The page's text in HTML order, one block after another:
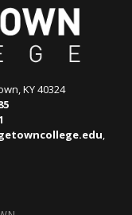
KY 40324
,